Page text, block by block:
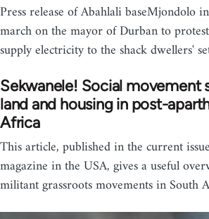
Press release of Abahlali baseMjondolo
march on the mayor of Durban to
supply electricity to the shack dwellers'
Sekwanele! Social movement
land and housing in post-
Africa
This article, published in the current
magazine in the USA, gives a useful
militant grassroots movements in South